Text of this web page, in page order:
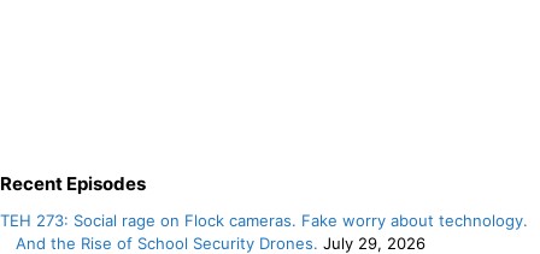
Recent Episodes
TEH 273: Social rage on Flock cameras. Fake worry about technology.
And the Rise of School Security Drones. July 29, 2026